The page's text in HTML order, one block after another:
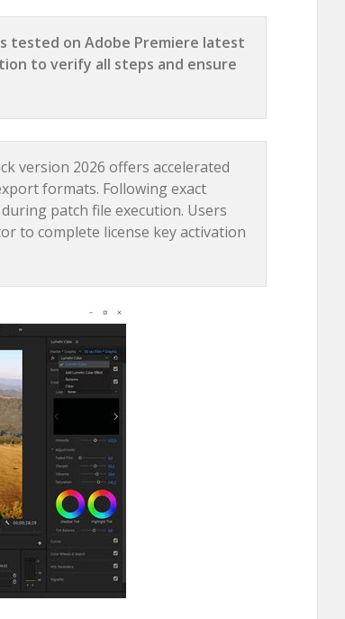
tested on Adobe Premiere latest
to verify all steps and ensure
version 2026 offers accelerated
formats. Following exact
patch file execution. Users
to complete license key activation